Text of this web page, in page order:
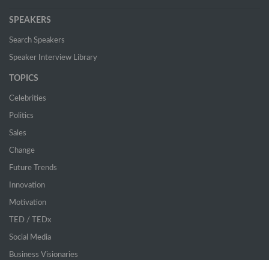
SPEAKERS
Search Speakers
Speaker Interview Library
TOPICS
Celebrities
Politics
Sales
Change
Future Trends
Innovation
Motivation
TED / TEDx
Social Media
Business Visionaries